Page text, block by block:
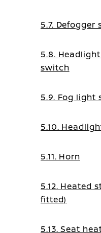
5.7. Defogger
5.8.
switch
5.9. Fog light
5.10.
5.11. Horn
5.12. Heated
fitted)
5.13. Seat